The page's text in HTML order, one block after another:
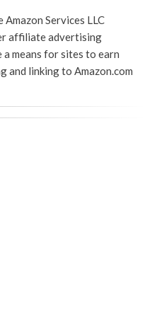
Services LLC
affiliate advertising
means for sites to earn
and linking to Amazon.com